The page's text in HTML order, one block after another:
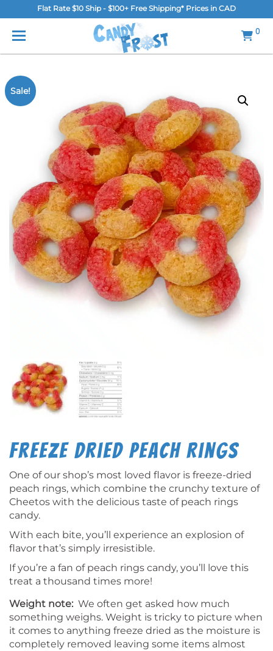
Flat Rate $10 Ship - $100+ Free Shipping* Prices in CAD
0
MENU
FAQ
Gallery
Contact Us
Login/Register
Sale!
Freeze Dried Peach Rings
One of our shop’s most loved flavor is freeze-dried
peach rings, which combine the crunchy texture of
Cheetos with the delicious taste of peach rings
candy.
With each bite, you’ll experience an explosion of
flavor that’s simply irresistible.
If you’re a fan of peach rings candy, you’ll love this
treat a thousand times more!
Weight note: We often get asked how much
something weighs. Weight is tricky to picture when
it comes to anything freeze dried as the moisture is
completely removed leaving some items almost